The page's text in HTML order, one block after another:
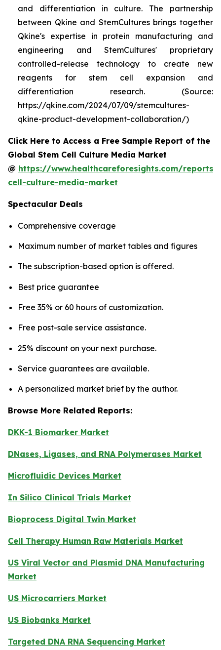
and differentiation in culture. The partnership
between Qkine and StemCultures brings together
Qkine's expertise in protein manufacturing and
engineering and StemCultures' proprietary
controlled-release technology to create new
reagents for stem cell expansion and
differentiation research. (Source:
https://qkine.com/2024/07/09/stemcultures-
qkine-product-development-collaboration/)
Click Here to Access a Free Sample Report of the
Global Stem Cell Culture Media Market
@ https://www.healthcareforesights.com/reports/
cell-culture-media-market
Spectacular Deals
Comprehensive coverage
Maximum number of market tables and figures
The subscription-based option is offered.
Best price guarantee
Free 35% or 60 hours of customization.
Free post-sale service assistance.
25% discount on your next purchase.
Service guarantees are available.
A personalized market brief by the author.
Browse More Related Reports:
DKK-1 Biomarker Market
DNases, Ligases, and RNA Polymerases Market
Microfluidic Devices Market
In Silico Clinical Trials Market
Bioprocess Digital Twin Market
Cell Therapy Human Raw Materials Market
US Viral Vector and Plasmid DNA Manufacturing
Market
US Microcarriers Market
US Biobanks Market
Targeted DNA RNA Sequencing Market